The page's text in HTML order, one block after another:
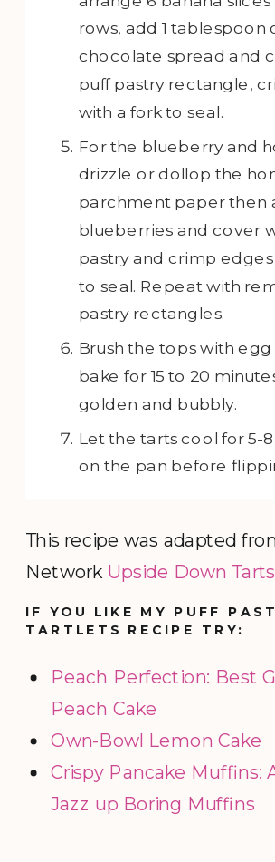
rows, add 1 tablespoon
chocolate spread and
puff pastry rectangle,
with a fork to seal.
For the blueberry and honey:
drizzle or dollop the
parchment paper then
blueberries and cover
pastry and crimp
to seal. Repeat with
pastry rectangles.
Brush the tops with egg wash and
bake for 15 to 20
golden and bubbly.
Let the tarts cool for 5-8 minutes
on the pan before
This recipe was adapted
Network Upside Down Tarts
IF YOU LIKE MY PUFF
TARTLETS RECIPE TRY:
Peach Perfection: Best
Peach Cake
Own-Bowl Lemon Cake
Crispy Pancake Muffins:
Jazz up Boring Muffins